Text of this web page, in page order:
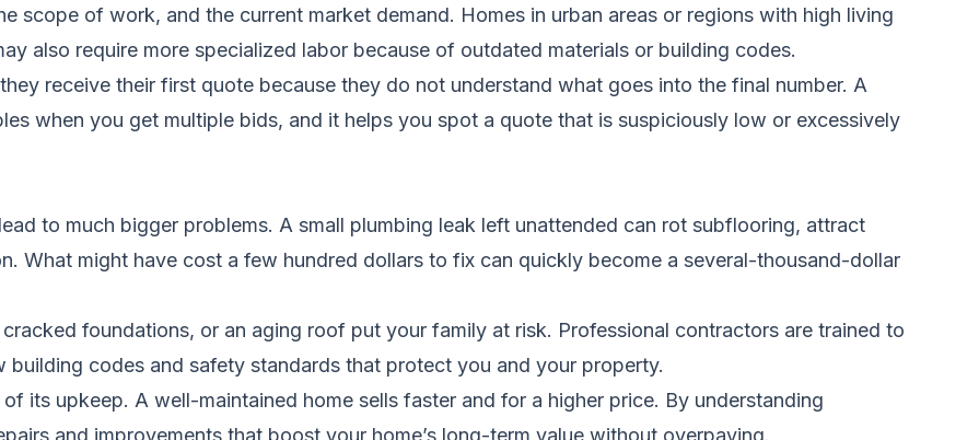
scope of work, and the current market demand. Homes in urban areas or regions with high living
also require more specialized labor because of outdated materials or building codes.
receive their first quote because they do not understand what goes into the final number. A
when you get multiple bids, and it helps you spot a quote that is suspiciously low or excessively
to much bigger problems. A small plumbing leak left unattended can rot subflooring, attract
What might have cost a few hundred dollars to fix can quickly become a several-thousand-dollar
foundations, or an aging roof put your family at risk. Professional contractors are trained to
codes and safety standards that protect you and your property.
its upkeep. A well-maintained home sells faster and for a higher price. By understanding
and improvements that boost your home’s long-term value without overpaying.